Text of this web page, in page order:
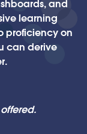
and
learning
proficiency on
can derive